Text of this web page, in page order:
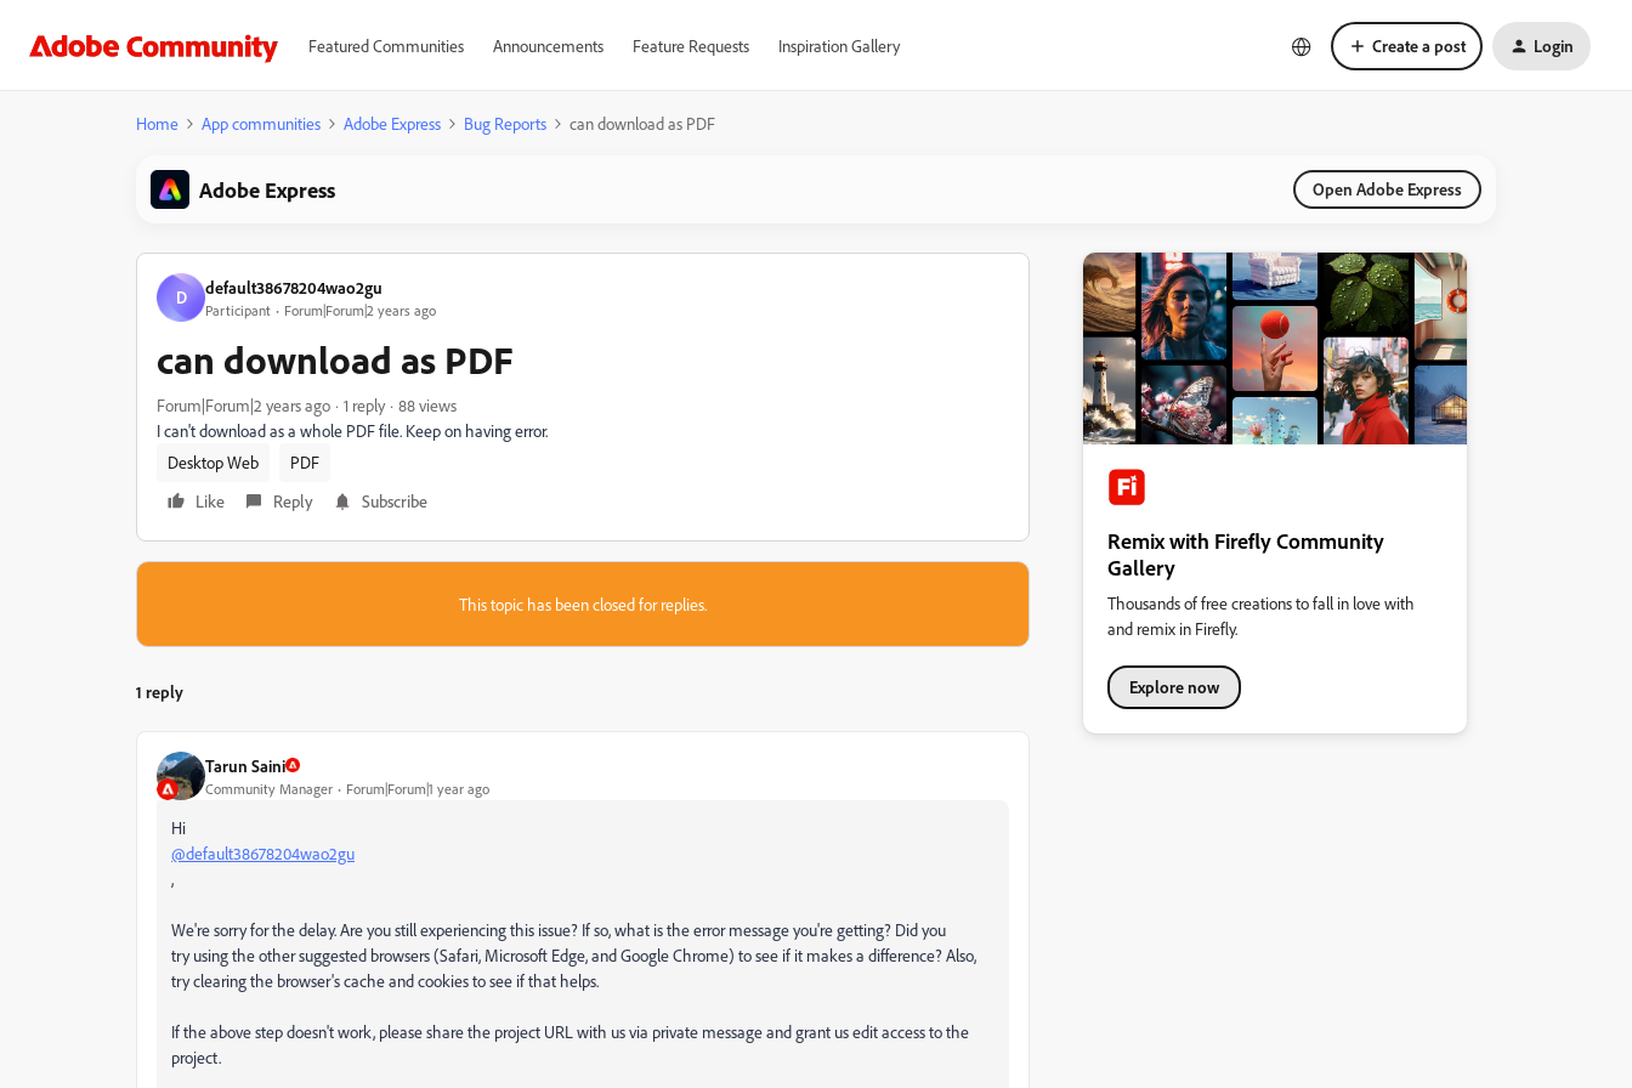
Featured Communities Announcements Feature Requests Inspiration Gallery Create a post Login
Home App communities Adobe Express Bug Reports can download as PDF
Adobe Express Open Adobe Express
D default38678204wao2gu
Participant Forum|Forum|2 years ago
can download as PDF
Forum|Forum|2 years ago 1 reply
88 views
I can't download as a whole PDF file. Keep on having error.
Desktop Web
PDF
Like
Reply Subscribe
This topic has been closed for replies.
1 reply
Tarun Saini
Community Manager Forum|Forum|1 year ago
Hi
@default38678204wao2gu
,
We're sorry for the delay. Are you still experiencing this issue? If so, what is the error message you're getting? Did you
try using the other suggested browsers (Safari, Microsoft Edge, and Google Chrome) to see if it makes a difference? Also,
try clearing the browser's cache and cookies to see if that helps.
If the above step doesn't work, please share the project URL with us via private message and grant us edit access to the
project.
Remix with Firefly Community
Gallery
Thousands of free creations to fall in love with
and remix in Firefly.
Explore now